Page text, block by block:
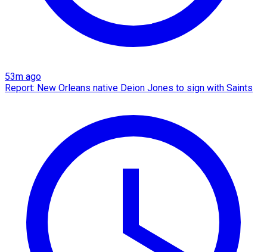
53m ago
Report: New Orleans native Deion Jones to sign with Saints